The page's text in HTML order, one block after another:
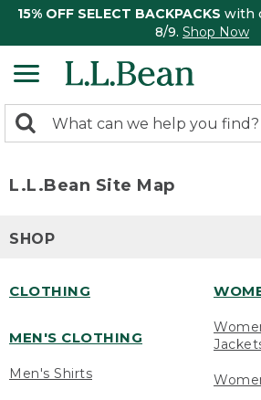
15% OFF SELECT BACKPACKS with
8/9. Shop Now
search
Search:
L.L.Bean Site Map
SHOP
CLOTHING
MEN'S CLOTHING
Men's Shirts